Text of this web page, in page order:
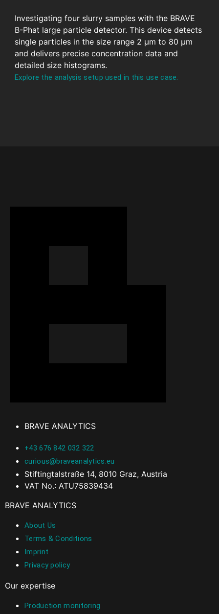
Investigating four slurry samples with the BRAVE
B-Phat large particle detector. This device detects
single particles in the size range 2 μm to 80 μm
and delivers precise concentration data and
detailed size histograms.
Explore the analysis setup used in this use case.
BRAVE ANALYTICS
+43 676 842 032 322
curious@braveanalytics.eu
Stiftingtalstraße 14, 8010 Graz, Austria
VAT No.: ATU75839434
BRAVE ANALYTICS
About Us
Terms & Conditions
Imprint
Privacy policy
Our expertise
Production monitoring